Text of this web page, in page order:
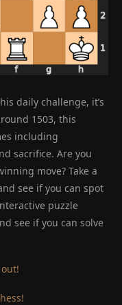
daily challenge, it’s
1503, this
including
sacrifice. Are you
move? Take a
see if you can spot
puzzle
see if you can solve